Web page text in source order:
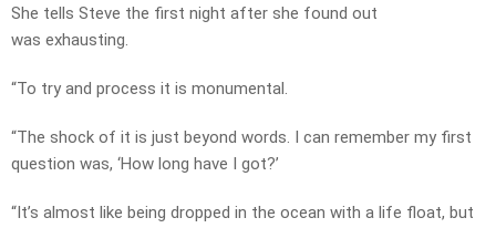
She tells Steve the first night after she found out
was exhausting.
“To try and process it is monumental.
“The shock of it is just beyond words. I can remember my first
question was, ‘How long have I got?’
“It’s almost like being dropped in the ocean with a life float, but